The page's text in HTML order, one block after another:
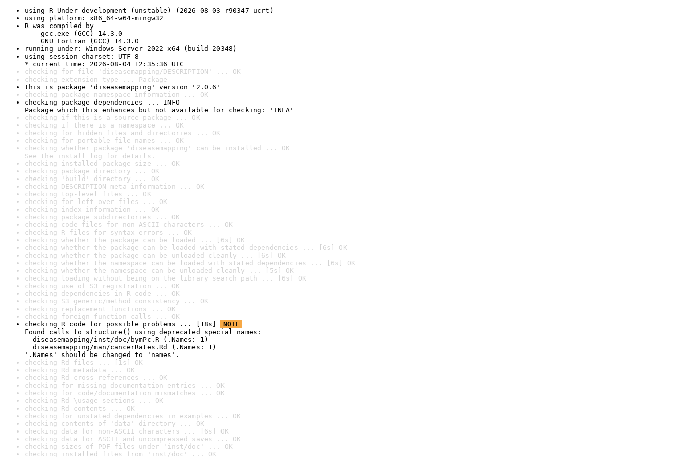
using R Under development (unstable) (2026-08-03 r90347 ucrt)
using platform: x86_64-w64-mingw32
R was compiled by
gcc.exe (GCC) 14.3.0
GNU Fortran (GCC) 14.3.0
running under: Windows Server 2022 x64 (build 20348)
using session charset: UTF-8
* current time: 2026-08-04 12:35:36 UTC
checking for file 'diseasemapping/DESCRIPTION' ... OK
checking extension type ... Package
this is package 'diseasemapping' version '2.0.6'
checking package namespace information ... OK
checking package dependencies ... INFO
Package which this enhances but not available for checking: 'INLA'
checking if this is a source package ... OK
checking if there is a namespace ... OK
checking for hidden files and directories ... OK
checking for portable file names ... OK
checking whether package 'diseasemapping' can be installed ... OK
See the install log for details.
checking installed package size ... OK
checking package directory ... OK
checking 'build' directory ... OK
checking DESCRIPTION meta-information ... OK
checking top-level files ... OK
checking for left-over files ... OK
checking index information ... OK
checking package subdirectories ... OK
checking code files for non-ASCII characters ... OK
checking R files for syntax errors ... OK
checking whether the package can be loaded ... [6s] OK
checking whether the package can be loaded with stated dependencies ... [6s] OK
checking whether the package can be unloaded cleanly ... [6s] OK
checking whether the namespace can be loaded with stated dependencies ... [6s] OK
checking whether the namespace can be unloaded cleanly ... [5s] OK
checking loading without being on the library search path ... [6s] OK
checking use of S3 registration ... OK
checking dependencies in R code ... OK
checking S3 generic/method consistency ... OK
checking replacement functions ... OK
checking foreign function calls ... OK
checking R code for possible problems ... [18s]
NOTE
Found calls to structure() using deprecated special names:
diseasemapping/inst/doc/bymPc.R (.Names: 1)
diseasemapping/man/cancerRates.Rd (.Names: 1)
'.Names' should be changed to 'names'.
checking Rd files ... [1s] OK
checking Rd metadata ... OK
checking Rd cross-references ... OK
checking for missing documentation entries ... OK
checking for code/documentation mismatches ... OK
checking Rd \usage sections ... OK
checking Rd contents ... OK
checking for unstated dependencies in examples ... OK
checking contents of 'data' directory ... OK
checking data for non-ASCII characters ... [6s] OK
checking data for ASCII and uncompressed saves ... OK
checking sizes of PDF files under 'inst/doc' ... OK
checking installed files from 'inst/doc' ... OK